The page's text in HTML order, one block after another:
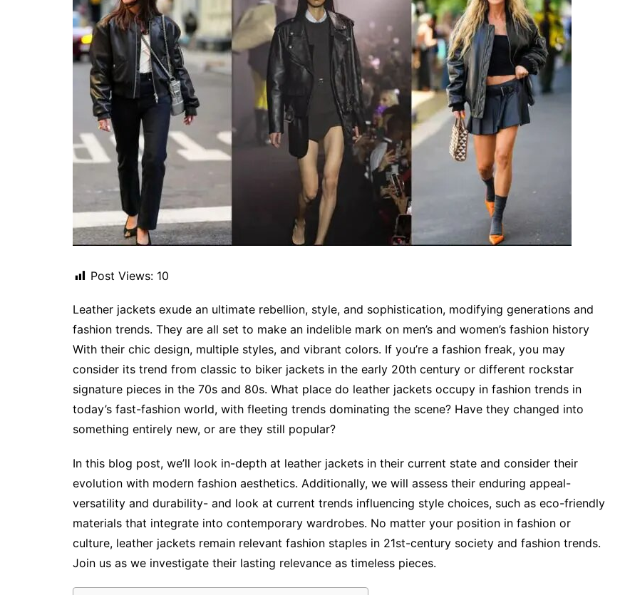
Post Views: 10
Leather jackets exude an ultimate rebellion, style, and sophistication, modifying generations and
fashion trends. They are all set to make an indelible mark on men’s and women’s fashion history
With their chic design, multiple styles, and vibrant colors. If you’re a fashion freak, you may
consider its trend from classic to biker jackets in the early 20th century or different rockstar
signature pieces in the 70s and 80s. What place do leather jackets occupy in fashion trends in
today’s fast-fashion world, with fleeting trends dominating the scene? Have they changed into
something entirely new, or are they still popular?
In this blog post, we’ll look in-depth at leather jackets in their current state and consider their
evolution with modern fashion aesthetics. Additionally, we will assess their enduring appeal-
versatility and durability- and look at current trends influencing style choices, such as eco-friendly
materials that integrate into contemporary wardrobes. No matter your position in fashion or
culture, leather jackets remain relevant fashion staples in 21st-century society and fashion trends.
Join us as we investigate their lasting relevance as timeless pieces.